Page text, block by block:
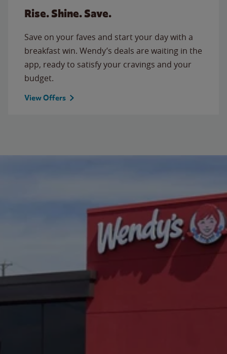
Rise. Shine. Save.
Save on your faves and start your day with a
breakfast win. Wendy’s deals are waiting in the
app, ready to satisfy your cravings and your
budget.
View Offers